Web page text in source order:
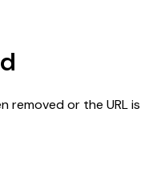
removed or the URL is